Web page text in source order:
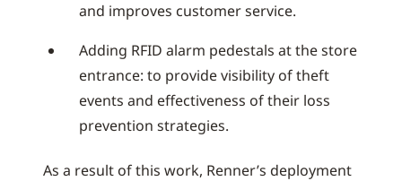
and improves customer service.
Adding RFID alarm pedestals at the store
entrance: to provide visibility of theft
events and effectiveness of their loss
prevention strategies.
As a result of this work, Renner’s deployment